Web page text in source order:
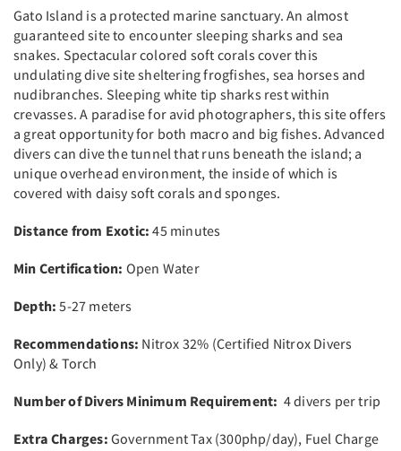
Gato Island is a protected marine sanctuary. An almost
guaranteed site to encounter sleeping sharks and sea
snakes. Spectacular colored soft corals cover this
undulating dive site sheltering frogfishes, sea horses and
nudibranches. Sleeping white tip sharks rest within
crevasses. A paradise for avid photographers, this site offers
a great opportunity for both macro and big fishes. Advanced
divers can dive the tunnel that runs beneath the island; a
unique overhead environment, the inside of which is
covered with daisy soft corals and sponges.
Distance from Exotic: 45 minutes
Min Certification: Open Water
Depth: 5-27 meters
Recommendations: Nitrox 32% (Certified Nitrox Divers
Only) & Torch
Number of Divers Minimum Requirement: 4 divers per trip
Extra Charges: Government Tax (300php/day), Fuel Charge